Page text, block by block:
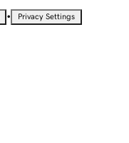
• Privacy Settings